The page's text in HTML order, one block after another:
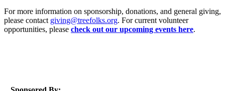
For more information on sponsorship, donations, and general giving,
please contact giving@treefolks.org. For current volunteer
opportunities, please check out our upcoming events here.